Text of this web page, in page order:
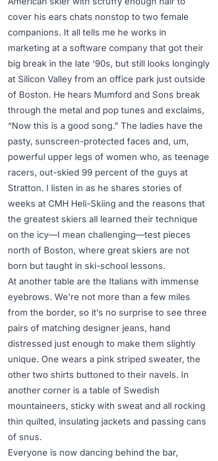
cover his ears chats nonstop to two female
companions. It all tells me he works in
marketing at a software company that got their
big break in the late ‘90s, but still looks longingly
at Silicon Valley from an office park just outside
of Boston. He hears Mumford and Sons break
through the metal and pop tunes and exclaims,
“Now this is a good song.” The ladies have the
pasty, sunscreen-protected faces and, um,
powerful upper legs of women who, as teenage
racers, out-skied 99 percent of the guys at
Stratton. I listen in as he shares stories of
weeks at CMH Heli-Skiing and the reasons that
the greatest skiers all learned their technique
on the icy—I mean challenging—test pieces
north of Boston, where great skiers are not
born but taught in ski-school lessons.
At another table are the Italians with immense
eyebrows. We’re not more than a few miles
from the border, so it’s no surprise to see three
pairs of matching designer jeans, hand
distressed just enough to make them slightly
unique. One wears a pink striped sweater, the
other two shirts buttoned to their navels. In
another corner is a table of Swedish
mountaineers, sticky with sweat and all rocking
thin quilted, insulating jackets and passing cans
of snus.
Everyone is now dancing behind the bar,